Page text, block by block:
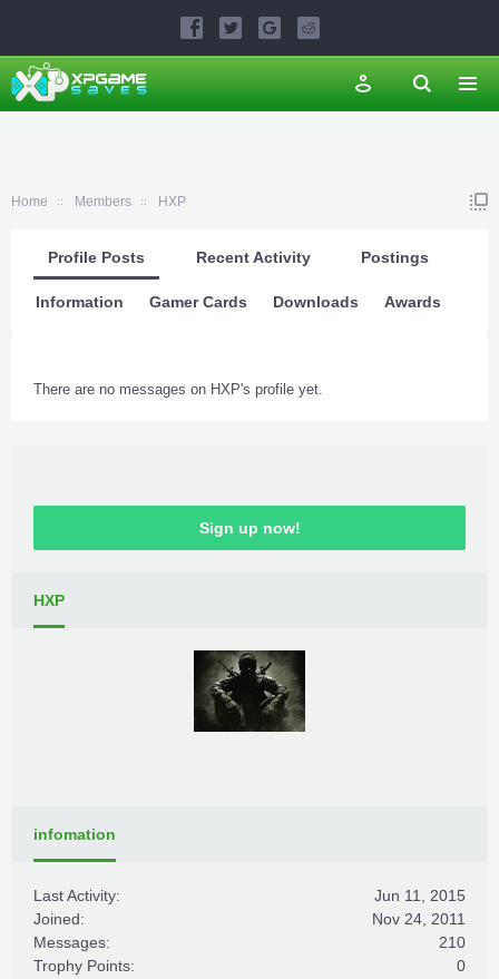
Home Members HXP
Profile Posts Recent Activity Postings
Information Gamer Cards Downloads Awards
There are no messages on HXP's profile yet.
Sign up now!
HXP
infomation
Last Activity:
Jun 11, 2015
Joined:
Nov 24, 2011
Messages:
210
Trophy Points:
0